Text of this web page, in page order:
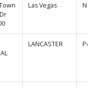
Las Vegas
LANCASTER